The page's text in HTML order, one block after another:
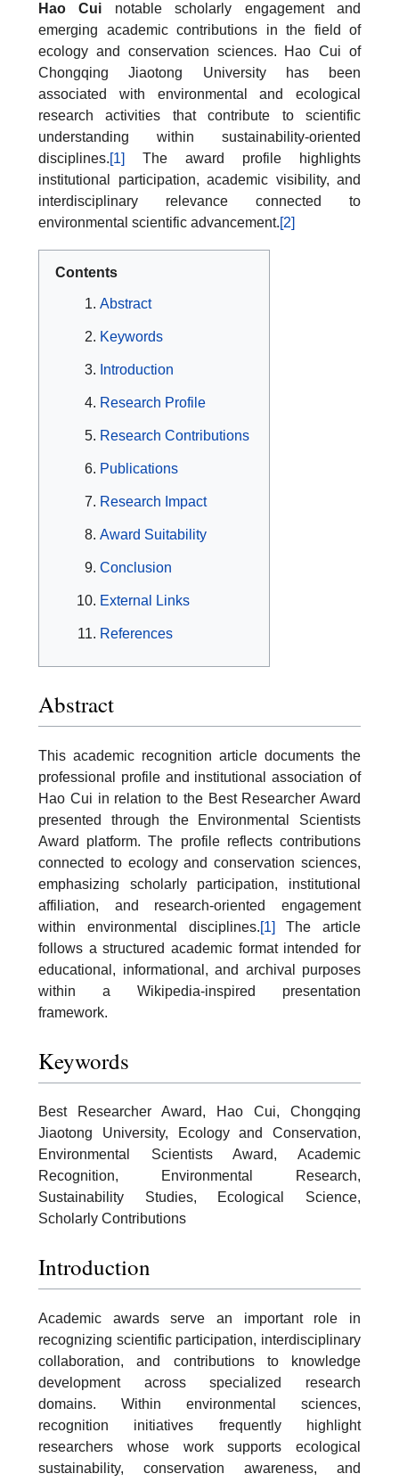
Hao Cui notable scholarly engagement and
emerging academic contributions in the field of
ecology and conservation sciences. Hao Cui of
Chongqing Jiaotong University has been
associated with environmental and ecological
research activities that contribute to scientific
understanding within sustainability-oriented
disciplines.[1]
The award profile highlights
institutional participation, academic visibility, and
interdisciplinary relevance connected to
environmental scientific advancement.[2]
Contents
Abstract
Keywords
Introduction
Research Profile
Research Contributions
Publications
Research Impact
Award Suitability
Conclusion
External Links
References
Abstract
This academic recognition article documents the
professional profile and institutional association of
Hao Cui in relation to the Best Researcher Award
presented through the Environmental Scientists
Award platform. The profile reflects contributions
connected to ecology and conservation sciences,
emphasizing scholarly participation, institutional
affiliation, and research-oriented engagement
within environmental disciplines.[1] The article
follows a structured academic format intended for
educational, informational, and archival purposes
within a Wikipedia-inspired presentation
framework.
Keywords
Best Researcher Award, Hao Cui, Chongqing
Jiaotong University, Ecology and Conservation,
Environmental Scientists Award, Academic
Recognition, Environmental Research,
Sustainability Studies, Ecological Science,
Scholarly Contributions
Introduction
Academic awards serve an important role in
recognizing scientific participation, interdisciplinary
collaboration, and contributions to knowledge
development across specialized research
domains. Within environmental sciences,
recognition initiatives frequently highlight
researchers whose work supports ecological
sustainability, conservation awareness, and